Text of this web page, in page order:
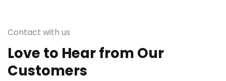
Contact with us
Love to Hear from Our
Customers